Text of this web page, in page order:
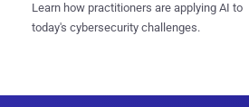
Learn how practitioners are applying AI to
today's cybersecurity challenges.